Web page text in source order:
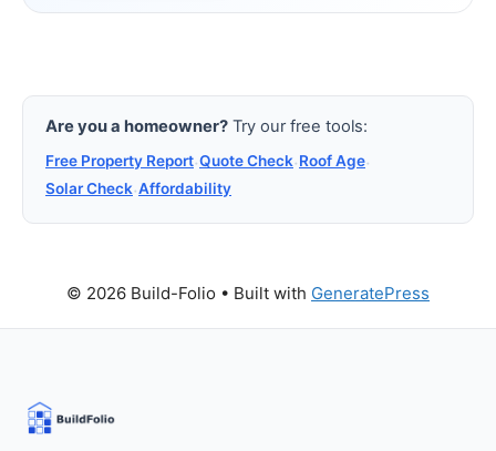
Are you a homeowner? Try our free tools:
Free Property Report·Quote Check·Roof Age·
Solar Check·Affordability
© 2026 Build-Folio • Built with GeneratePress